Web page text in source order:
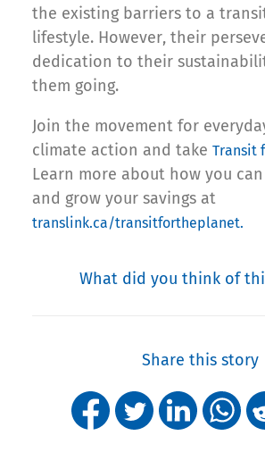
the existing barriers to a
lifestyle. However, their
dedication to their
them going.
Join the movement for
climate action and take Transit
Learn more about how you
and grow your savings at
translink.ca/transitfortheplanet.
What did you think of
Share this story